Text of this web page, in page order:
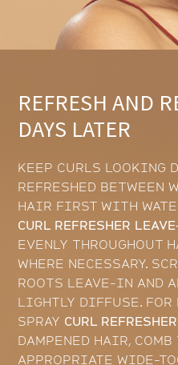
REFRESH AND
DAYS LATER
KEEP CURLS LOOKING
REFRESHED BETWEEN
HAIR FIRST WITH
CURL REFRESHER
EVENLY THROUGHOUT
WHERE NECESSARY.
ROOTS LEAVE-IN AND
LIGHTLY DIFFUSE. FOR
SPRAY CURL REFRESHER
DAMPENED HAIR,
APPROPRIATE WIDE-